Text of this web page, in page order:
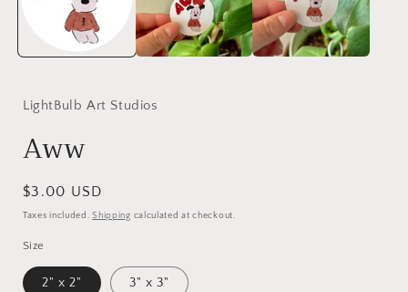
LightBulb Art Studios
Aww
Regular
price
$3.00 USD
Taxes included.Shipping calculated at checkout.
Size
2" x 2" 3" x 3"